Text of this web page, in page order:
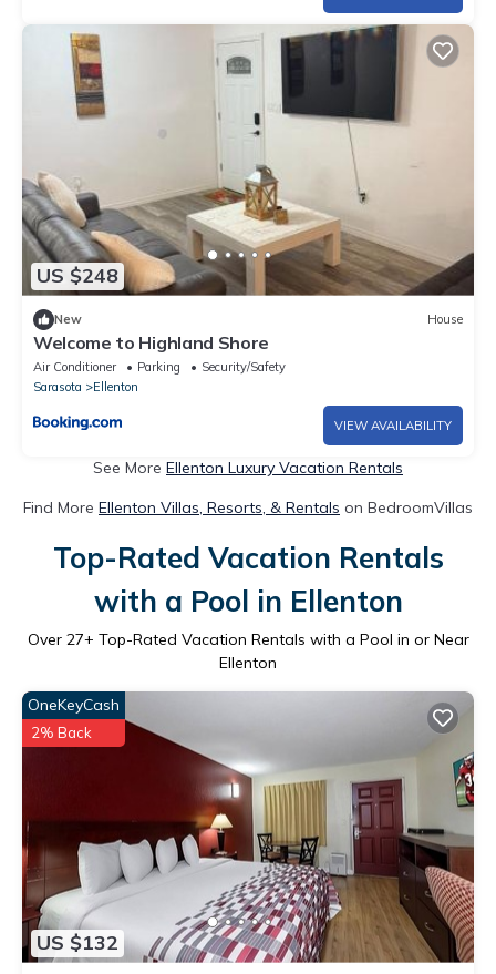
US $248
New House
Welcome to Highland Shore
Air Conditioner Parking
Security/Safety
Sarasota
Ellenton
VIEW AVAILABILITY
See More Ellenton Luxury Vacation Rentals
Find More Ellenton Villas, Resorts, & Rentals on BedroomVillas
Top-Rated Vacation Rentals
with a Pool in Ellenton
Over 27+ Top-Rated Vacation Rentals with a Pool in or Near
Ellenton
US $132
OneKeyCash
2% Back